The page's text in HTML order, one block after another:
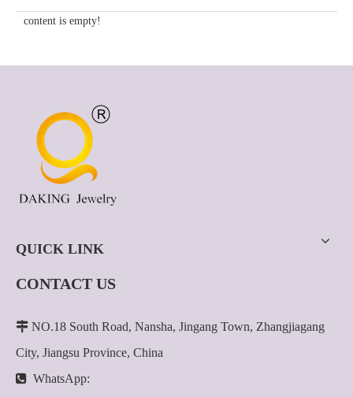
content is empty!
QUICK LINK
CONTACT US
 NO.18 South Road, Nansha, Jingang Town, Zhangjiagang
City, Jiangsu Province, China
 WhatsApp: